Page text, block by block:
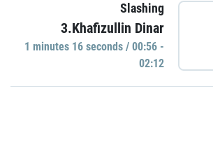
Slashing
3.Khafizullin Dinar
1 minutes 16 seconds / 00:56 -
02:12